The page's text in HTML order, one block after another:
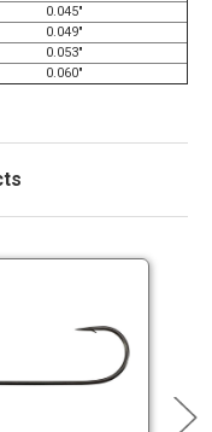
0.045"
0.049"
0.053"
0.060"